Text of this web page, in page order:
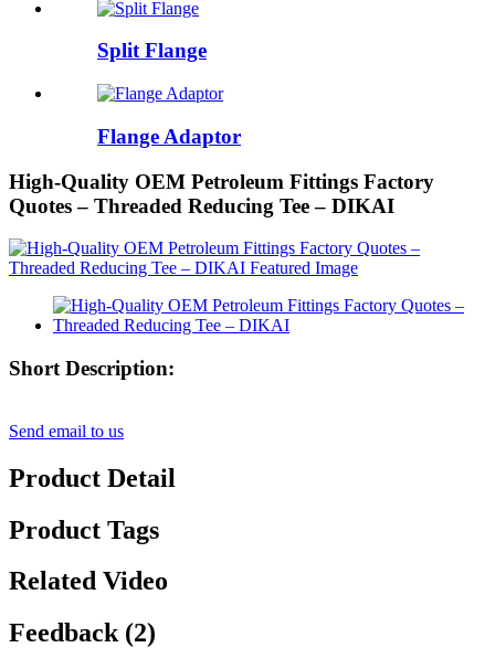
Split Flange
Flange Adaptor
High-Quality OEM Petroleum Fittings Factory
Quotes – Threaded Reducing Tee – DIKAI
Short Description:
Send email to us
Product Detail
Product Tags
Related Video
Feedback (2)